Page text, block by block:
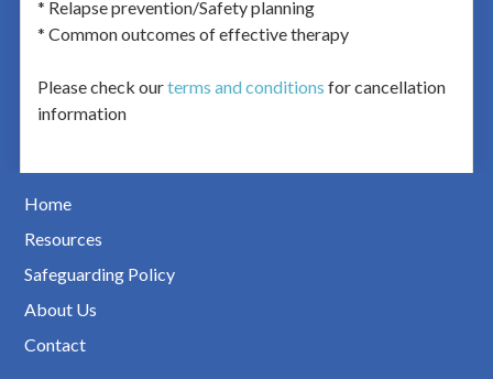
* Relapse prevention/Safety planning
* Common outcomes of effective therapy
Please check ourterms and conditions for cancellation
information
Home
Resources
Safeguarding Policy
About Us
Contact